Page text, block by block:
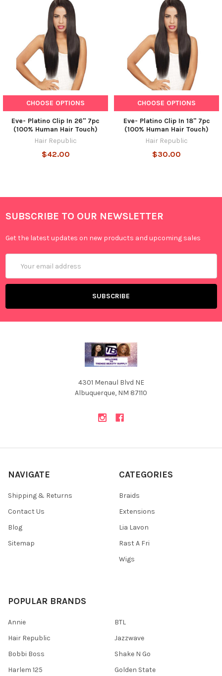
CHOOSE OPTIONS
Eve- Platino Clip In 26" 7pc
(100% Human Hair Touch)
Hair Republic
$42.00
CHOOSE OPTIONS
Eve- Platino Clip In 18" 7pc
(100% Human Hair Touch)
Hair Republic
$30.00
SUBSCRIBE TO OUR NEWSLETTER
Get the latest updates on new products and upcoming sales
Address
4301 Menaul Blvd NE
Albuquerque, NM 87110
NAVIGATE
Shipping & Returns
Contact Us
Blog
Sitemap
CATEGORIES
Braids
Extensions
Lia Lavon
Rast A Fri
Wigs
POPULAR BRANDS
Annie
Hair Republic
Bobbi Boss
Harlem 125
BTL
Jazzwave
Shake N Go
Golden State